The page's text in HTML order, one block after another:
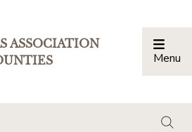
ASSOCIATION
Menu